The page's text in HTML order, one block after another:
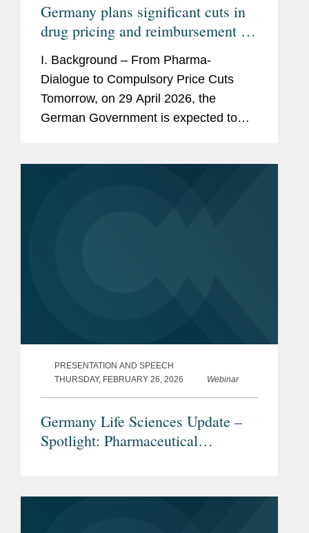
Germany plans significant cuts in
drug pricing and reimbursement –
How would the GKV-
Beitragssatzstabilisierungsgesetz
impact pharmaceutical companies?
I. Background – From Pharma-
Dialogue to Compulsory Price Cuts
Tomorrow, on 29 April 2026, the
German Government is expected to
PRESENTATION AND SPEECH
THURSDAY, FEBRUARY 26, 2026
Webinar
Germany Life Sciences Update –
Spotlight: Pharmaceutical